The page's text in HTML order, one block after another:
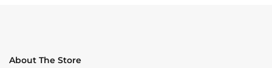
About The Store